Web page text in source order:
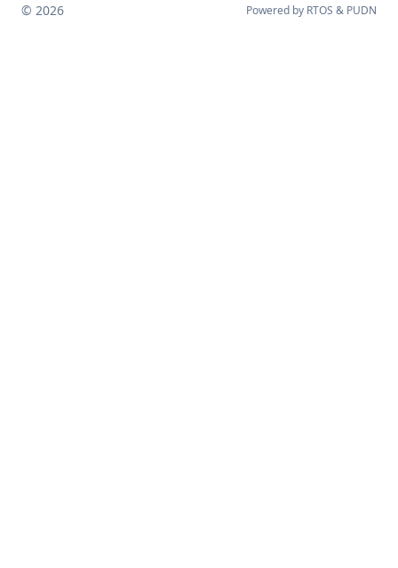
© 2026 Powered by RTOS & PUDN